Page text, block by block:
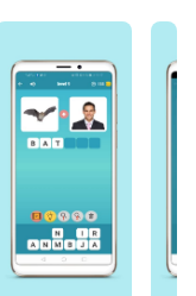
videos, and
quality on
word